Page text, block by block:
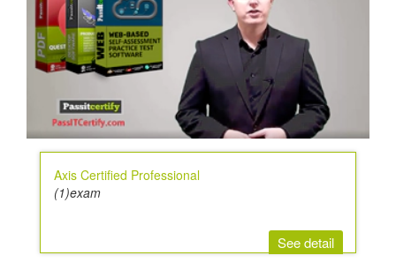
Axis Certified Professional
(1)exam
See detail